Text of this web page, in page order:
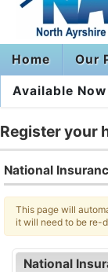
Home Our
Available Now
Register your
National
This page will
it will need to be re-
National